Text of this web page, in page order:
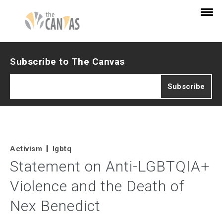
Subscribe to The Canvas
Activism lgbtq
Statement on Anti-LGBTQIA+
Violence and the Death of
Nex Benedict